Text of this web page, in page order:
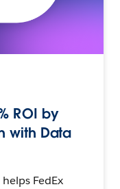
ROI by
with Data
FedEx